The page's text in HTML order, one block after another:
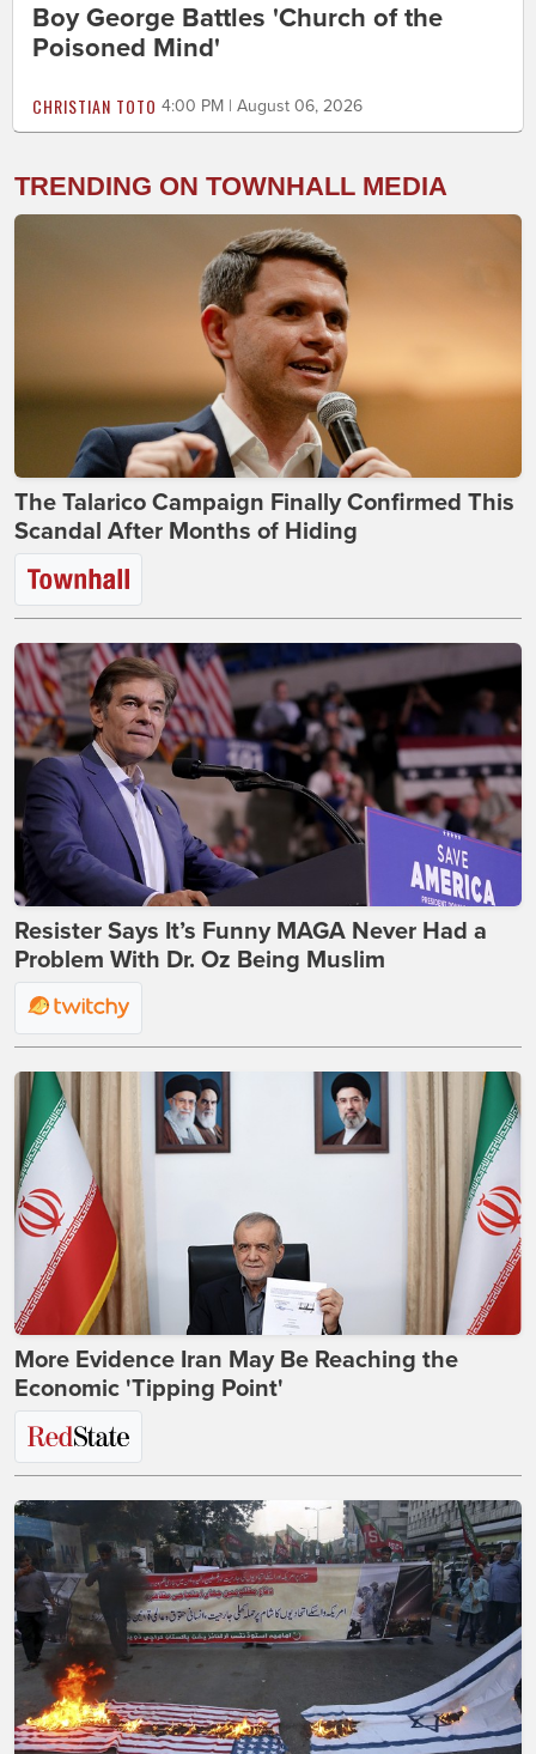
Boy George Battles 'Church of the
Poisoned Mind'
CHRISTIAN TOTO 4:00 PM | August 06, 2026
TRENDING ON TOWNHALL MEDIA
The Talarico Campaign Finally Confirmed This
Scandal After Months of Hiding
Resister Says It’s Funny MAGA Never Had a
Problem With Dr. Oz Being Muslim
More Evidence Iran May Be Reaching the
Economic 'Tipping Point'